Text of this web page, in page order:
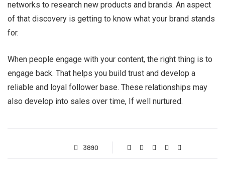
networks to research new products and brands. An aspect
of that discovery is getting to know what your brand stands
for.
When people engage with your content, the right thing is to
engage back. That helps you build trust and develop a
reliable and loyal follower base. These relationships may
also develop into sales over time, If well nurtured.
3890